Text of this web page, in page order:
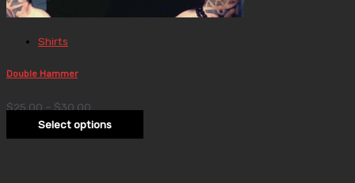
Shirts
Double Hammer
$25.00–$30.00
Select options